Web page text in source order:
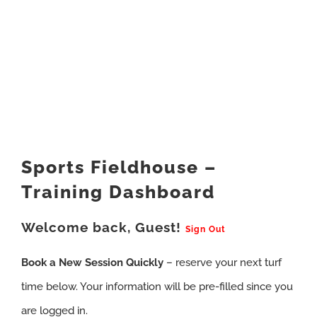
Sports Fieldhouse –
Training Dashboard
Welcome back, Guest! Sign Out
Book a New Session Quickly – reserve your next turf
time below. Your information will be pre-filled since you
are logged in.